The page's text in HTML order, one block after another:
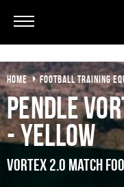
HOME FOOTBALL TRAINING
Pendle
- Yellow
Vortex 2.0 Match